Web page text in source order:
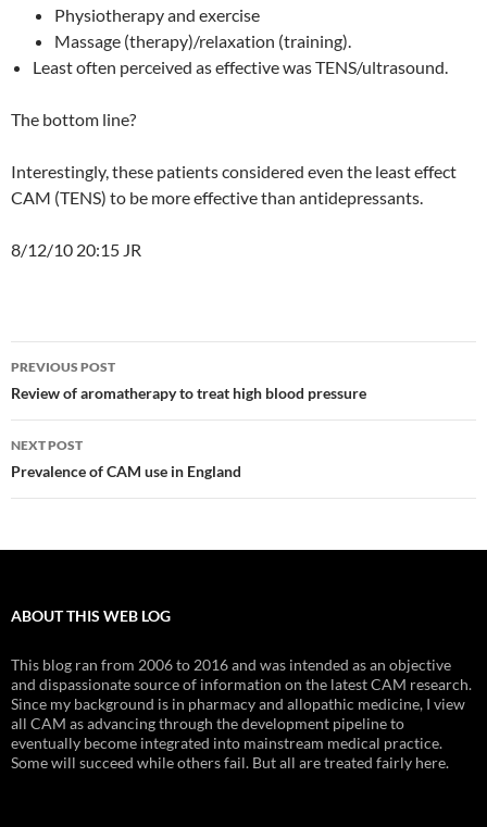
Physiotherapy and exercise
Massage (therapy)/relaxation (training).
Least often perceived as effective was TENS/ultrasound.
The bottom line?
Interestingly, these patients considered even the least effect
CAM (TENS) to be more effective than antidepressants.
8/12/10 20:15 JR
Post
navigation
PREVIOUS POST
Review of aromatherapy to treat high blood pressure
NEXT POST
Prevalence of CAM use in England
ABOUT THIS WEB LOG
This blog ran from 2006 to 2016 and was intended as an objective
and dispassionate source of information on the latest CAM research.
Since my background is in pharmacy and allopathic medicine, I view
all CAM as advancing through the development pipeline to
eventually become integrated into mainstream medical practice.
Some will succeed while others fail. But all are treated fairly here.